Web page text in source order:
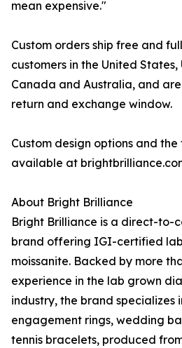
mean expensive."
Custom orders ship free and
customers in the United
Canada and Australia, and
return and exchange window.
Custom design options and
available at
About Bright Brilliance
Bright Brilliance is a direct-to-
brand offering IGI-certified
moissanite. Backed by more
experience in the lab grown
industry, the brand
engagement rings, wedding
tennis bracelets, produced